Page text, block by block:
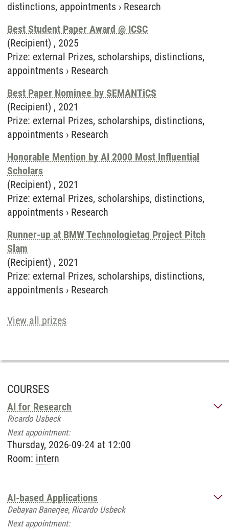
distinctions, appointments › Research
Best Student Paper Award @ ICSC
(Recipient) , 2025
Prize: external Prizes, scholarships, distinctions,
appointments › Research
Best Paper Nominee by SEMANTiCS
(Recipient) , 2021
Prize: external Prizes, scholarships, distinctions,
appointments › Research
Honorable Mention by AI 2000 Most Influential
Scholars
(Recipient) , 2021
Prize: external Prizes, scholarships, distinctions,
appointments › Research
Runner-up at BMW Technologietag Project Pitch
Slam
(Recipient) , 2021
Prize: external Prizes, scholarships, distinctions,
appointments › Research
View all prizes
COURSES
AI for Research
Ricardo Usbeck
Next appointment:
Thursday, 2026-09-24 at 12:00
Room: intern
AI-based Applications
Debayan Banerjee, Ricardo Usbeck
Next appointment: